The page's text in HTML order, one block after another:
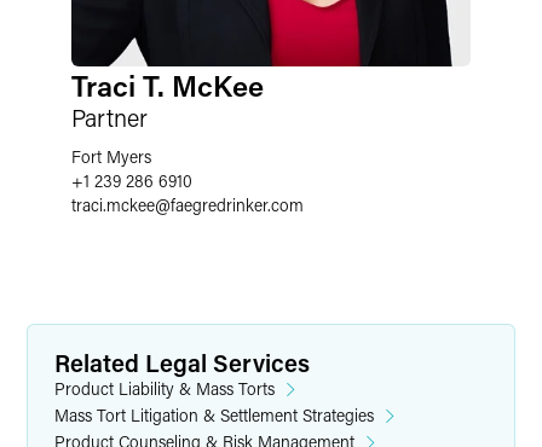
Traci T. McKee
Partner
Fort Myers
+1 239 286 6910
traci.mckee@faegredrinker.com
Related Legal Services
Product Liability & Mass Torts
Mass Tort Litigation & Settlement Strategies
Product Counseling & Risk Management